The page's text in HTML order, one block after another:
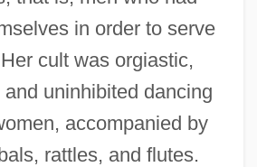
in order to serve
cult was orgiastic,
uninhibited dancing
accompanied by
rattles, and flutes.